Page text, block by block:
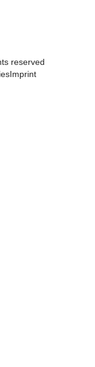
reserved
Imprint